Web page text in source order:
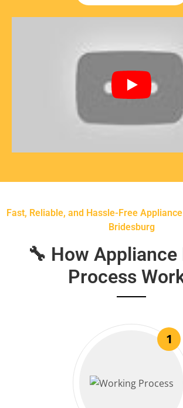
Fast, Reliable, and Hassle-Free
Bridesburg
🔧 How Appliance
Process
1